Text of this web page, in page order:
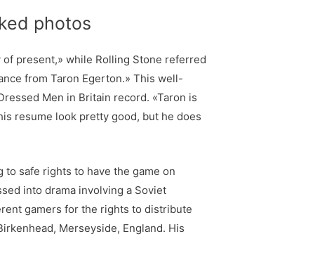
photos
present,» while Rolling Stone referred
from Taron Egerton.» This well-
Men in Britain record. «Taron is
resume look pretty good, but he does
safe rights to have the game on
into drama involving a Soviet
gamers for the rights to distribute
Merseyside, England. His